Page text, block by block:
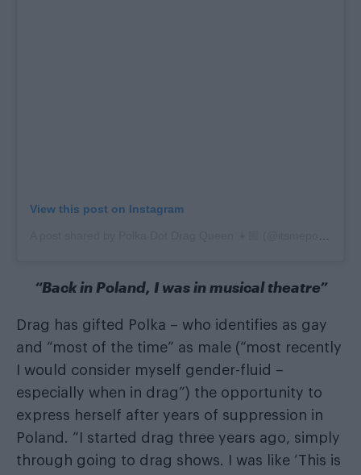
View this post on Instagram
“Back in Poland, I was in musical theatre”
Drag has gifted Polka – who identifies as gay
and “most of the time” as male (“most recently
I would consider myself gender-fluid –
especially when in drag”) the opportunity to
express herself after years of suppression in
Poland. “I started drag three years ago, simply
through going to drag shows. I was like ‘This is